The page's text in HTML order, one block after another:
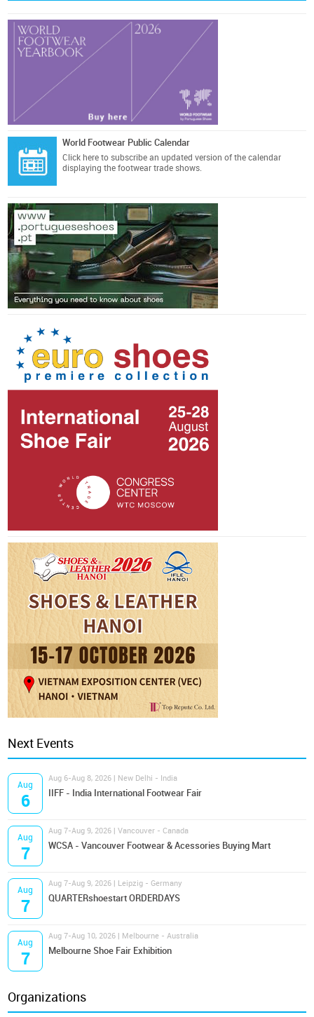
World Footwear Public Calendar
Click here to subscribe an updated version of the calendar
displaying the footwear trade shows.
Next Events
Aug
6
Aug 6-Aug 8, 2026 | New Delhi - India
IIFF - India International Footwear Fair
Aug
7
Aug 7-Aug 9, 2026 | Vancouver - Canada
WCSA - Vancouver Footwear & Acessories Buying Mart
Aug
7
Aug 7-Aug 9, 2026 | Leipzig - Germany
QUARTERshoestart ORDERDAYS
Aug
7
Aug 7-Aug 10, 2026 | Melbourne - Australia
Melbourne Shoe Fair Exhibition
Organizations